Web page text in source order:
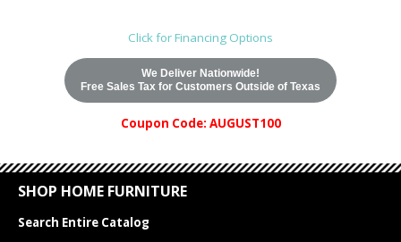
Click for Financing Options
We Deliver Nationwide!
Free Sales Tax for Customers Outside of Texas
Coupon Code: AUGUST100
SHOP HOME FURNITURE
Search Entire Catalog